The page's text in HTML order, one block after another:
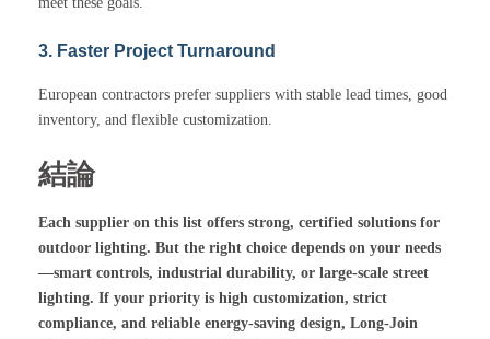
3. Faster Project Turnaround
European contractors prefer suppliers with stable lead times, good
inventory, and flexible customization.
結論
Each supplier on this list offers strong, certified solutions for
outdoor lighting. But the right choice depends on your needs
—smart controls, industrial durability, or large-scale street
lighting. If your priority is high customization, strict
compliance, and reliable energy-saving design, Long-Join